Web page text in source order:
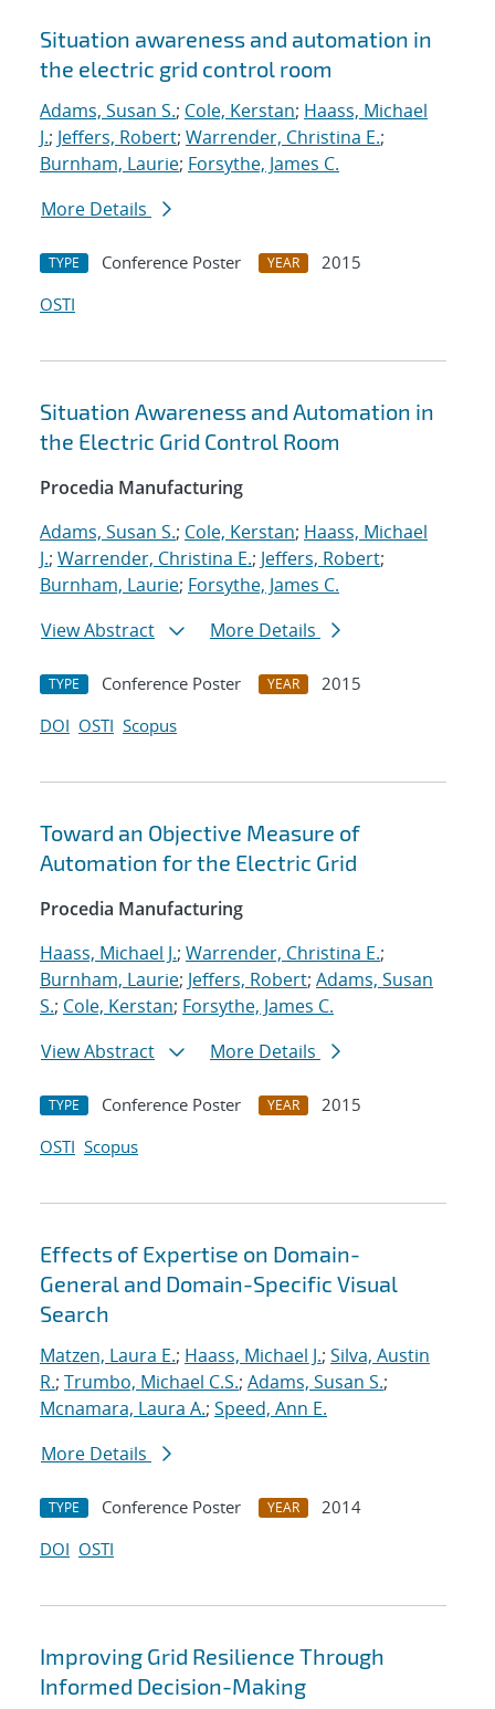
Situation awareness and automation in
the electric grid control room
Adams, Susan S.; Cole, Kerstan; Haass, Michael
J.; Jeffers, Robert; Warrender, Christina E.;
Burnham, Laurie; Forsythe, James C.
More Details
TYPE Conference Poster YEAR
2015
OSTI
Situation Awareness and Automation in
the Electric Grid Control Room
Procedia Manufacturing
Adams, Susan S.; Cole, Kerstan; Haass, Michael
J.; Warrender, Christina E.; Jeffers, Robert;
Burnham, Laurie; Forsythe, James C.
View Abstract
More Details
TYPE Conference Poster YEAR
2015
DOI OSTI Scopus
Toward an Objective Measure of
Automation for the Electric Grid
Procedia Manufacturing
Haass, Michael J.; Warrender, Christina E.;
Burnham, Laurie; Jeffers, Robert; Adams, Susan
S.; Cole, Kerstan; Forsythe, James C.
View Abstract
More Details
TYPE Conference Poster YEAR
2015
OSTI Scopus
Effects of Expertise on Domain-
General and Domain-Specific Visual
Search
Matzen, Laura E.; Haass, Michael J.; Silva, Austin
R.; Trumbo, Michael C.S.; Adams, Susan S.;
Mcnamara, Laura A.; Speed, Ann E.
More Details
TYPE Conference Poster YEAR
2014
DOI OSTI
Improving Grid Resilience Through
Informed Decision-Making